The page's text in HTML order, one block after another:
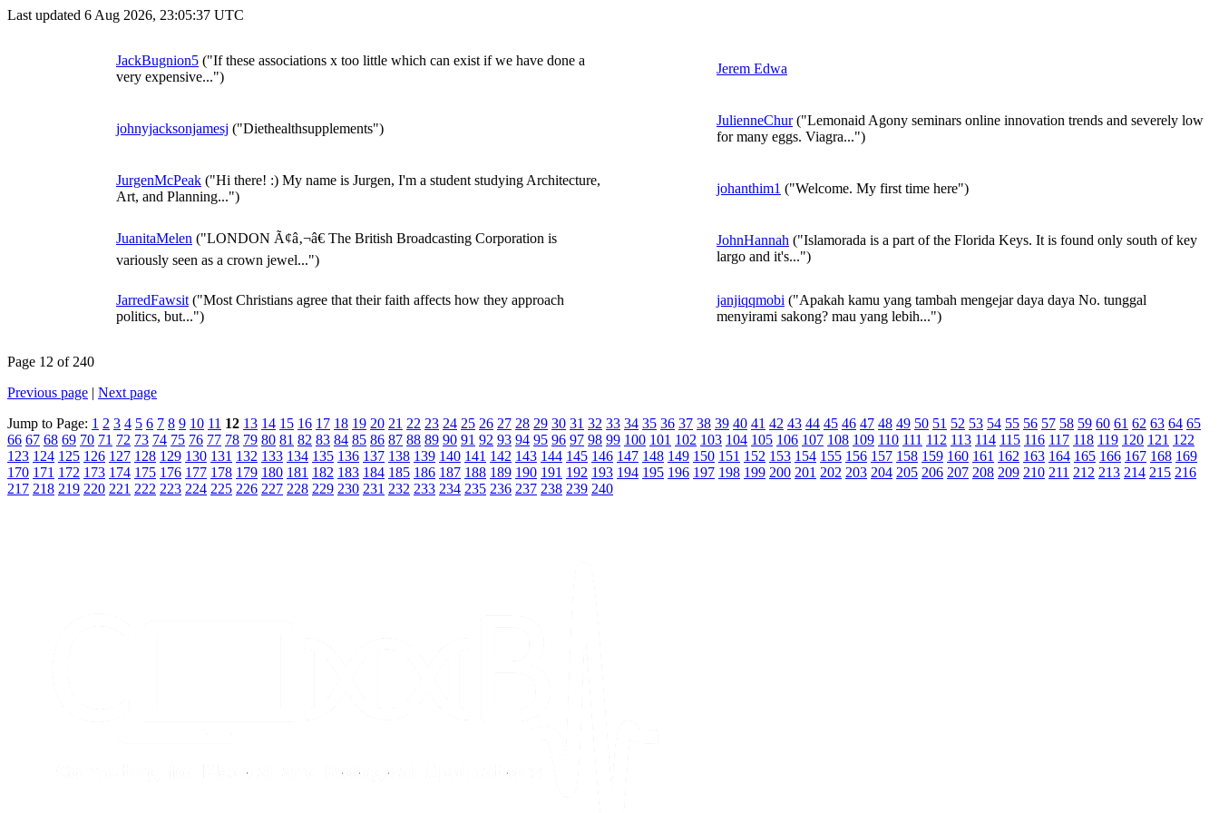
Last updated 6 Aug 2026, 23:05:37 UTC
JackBugnion5 ("If these associations x too little which can exist if we have done a
very expensive...")
Jerem Edwa
johnyjacksonjamesj ("Diethealthsupplements")
JulienneChur("Lemonaid Agony seminars online innovation trends and severely low
for many eggs. Viagra...")
JurgenMcPeak ("Hi there! :) My name is Jurgen, I'm a student studying Architecture,
Art, and Planning...")
johanthim1 ("Welcome. My first time here")
JuanitaMelen ("LONDON Ã¢â‚¬â€ The British Broadcasting Corporation is
variously seen as a crown jewel...")
JohnHannah ("Islamorada is a part of the Florida Keys. It is found only south of key
largo and it's...")
JarredFawsit ("Most Christians agree that their faith affects how they approach
politics, but...")
janjiqqmobi ("Apakah kamu yang tambah mengejar daya daya No. tunggal
menyirami sakong? mau yang lebih...")
Page 12 of 240
Previous page | Next page
Jump to Page: 1 2 3 4 5 6 7 8 9 10 11 12 13 14 15 16 17 18 19 20 21 22 23 24 25 26 27 28 29 30 31 32 33 34 35 36 37 38 39 40 41 42 43 44 45 46 47 48 49 50 51 52 53 54 55 56 57 58 59 60 61 62 63 64 65
66 67 68 69 70 71 72 73 74 75 76 77 78 79 80 81 82 83 84 85 86 87 88 89 90 91 92 93 94 95 96 97 98 99 100 101 102 103 104 105 106 107 108 109 110 111 112 113 114 115 116 117 118 119 120 121 122
123 124 125 126 127 128 129 130 131 132 133 134 135 136 137 138 139 140 141 142 143 144 145 146 147 148 149 150 151 152 153 154 155 156 157 158 159 160 161 162 163 164 165 166 167 168 169
170 171 172 173 174 175 176 177 178 179 180 181 182 183 184 185 186 187 188 189 190 191 192 193 194 195 196 197 198 199 200 201 202 203 204 205 206 207 208 209 210 211 212 213 214 215 216
217 218 219 220 221 222 223 224 225 226 227 228 229 230 231 232 233 234 235 236 237 238 239 240